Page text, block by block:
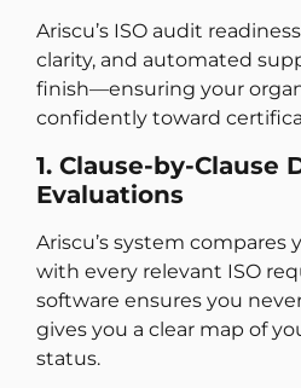
Ariscu’s ISO audit
clarity, and automated
finish—ensuring your
confidently toward
1. Clause-by-Clause
Evaluations
Ariscu’s system
with every relevant ISO
software ensures you
gives you a clear map of
status.